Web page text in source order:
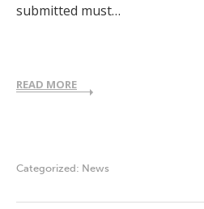
submitted must…
READ MORE
Categorized: News